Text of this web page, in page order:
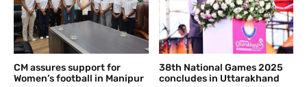
CM assures support for
Women’s football in Manipur
38th National Games 2025
concludes in Uttarakhand